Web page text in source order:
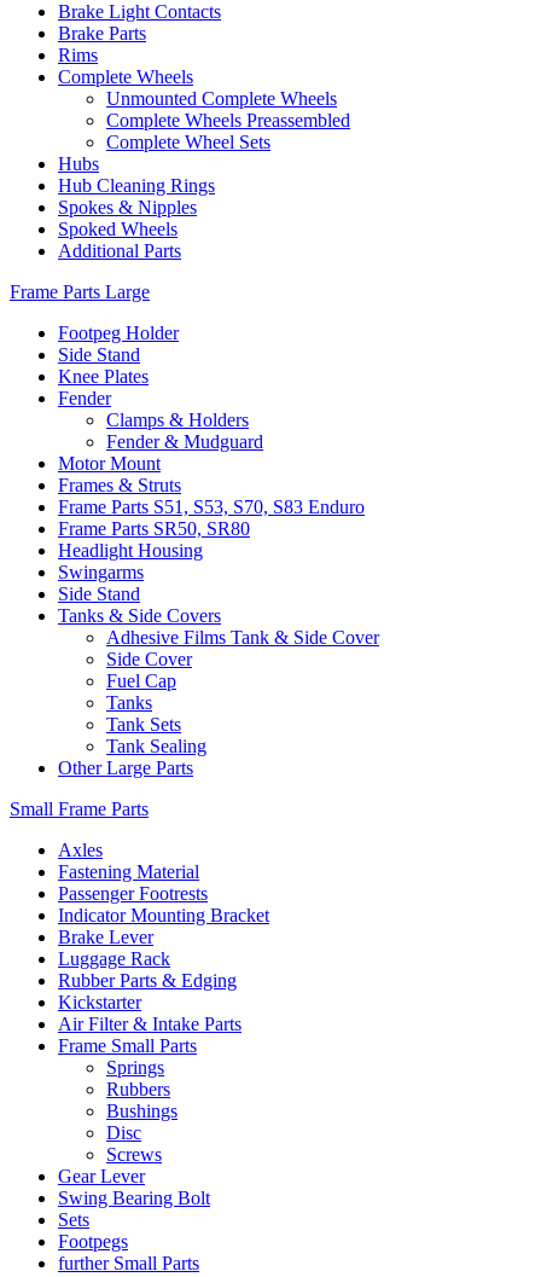
Brake Light Contacts
Brake Parts
Rims
Complete Wheels
Unmounted Complete Wheels
Complete Wheels Preassembled
Complete Wheel Sets
Hubs
Hub Cleaning Rings
Spokes & Nipples
Spoked Wheels
Additional Parts
Frame Parts Large
Footpeg Holder
Side Stand
Knee Plates
Fender
Clamps & Holders
Fender & Mudguard
Motor Mount
Frames & Struts
Frame Parts S51, S53, S70, S83 Enduro
Frame Parts SR50, SR80
Headlight Housing
Swingarms
Side Stand
Tanks & Side Covers
Adhesive Films Tank & Side Cover
Side Cover
Fuel Cap
Tanks
Tank Sets
Tank Sealing
Other Large Parts
Small Frame Parts
Axles
Fastening Material
Passenger Footrests
Indicator Mounting Bracket
Brake Lever
Luggage Rack
Rubber Parts & Edging
Kickstarter
Air Filter & Intake Parts
Frame Small Parts
Springs
Rubbers
Bushings
Disc
Screws
Gear Lever
Swing Bearing Bolt
Sets
Footpegs
further Small Parts